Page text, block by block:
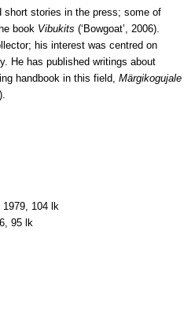
short stories in the press; some of
book Vibukits (‘Bowgoat’, 2006).
his interest was centred on
He has published writings about
handbook in this field, Märgikogujale
1979, 104 lk
95 lk